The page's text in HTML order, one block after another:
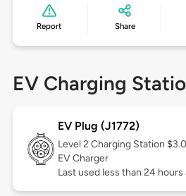
Report Share
EV Charging
EV Plug (J1772)
Level 2 Charging Station
EV Charger
Last used less than 24 hours